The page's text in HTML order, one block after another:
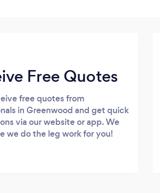
Free Quotes
free quotes from
in Greenwood and get quick
via our website or app. We
we do the leg work for you!